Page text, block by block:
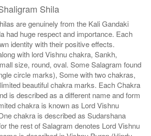
Shila
are genuinely from the Kali Gandaki
had huge respect and importance. Each
identity with their positive effects.
with lord Vishnu chakra, Sankh,
size, round, oval. Some Salagram found
circle marks), Some with two chakras,
beautiful chakra marks. Each Chakra
is described as a different name and form
chakra is known as Lord Vishnu
chakra is described as Sudarshana
the rest of Salagram denotes Lord Vishnu